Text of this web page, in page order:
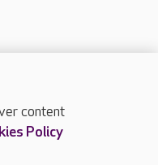
content
Policy